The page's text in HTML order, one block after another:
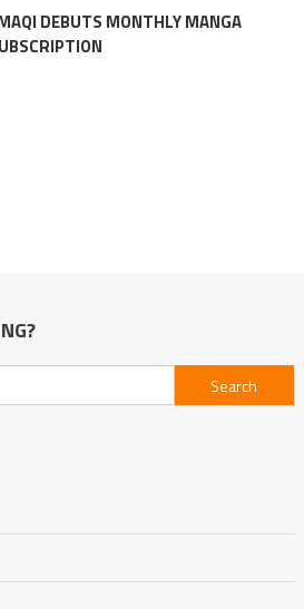
DEBUTS MONTHLY MANGA
Search
for: